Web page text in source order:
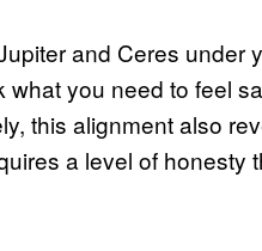
and Ceres under
you need to feel
this alignment also
a level of honesty